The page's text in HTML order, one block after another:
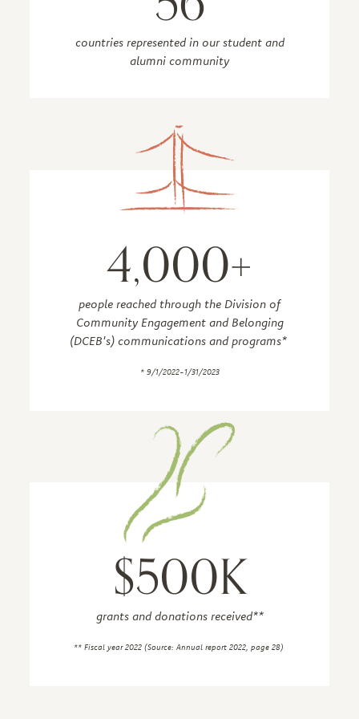
countries represented in our student and
alumni community
4,000+
people reached through the Division of
Community Engagement and Belonging
(DCEB's) communications and programs*
* 9/1/2022-1/31/2023
$500K
grants and donations received**
** Fiscal year 2022 (Source: Annual report 2022, page 28)